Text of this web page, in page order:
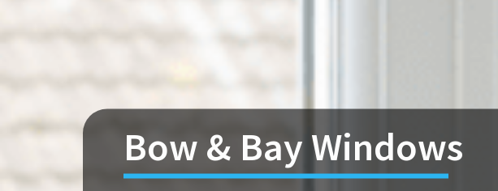
Bow & Bay Windows